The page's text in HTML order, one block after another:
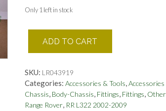
Only 1 left in stock
DECAL
VOGUE
LAND
ROVER
RANGE
ROVER
ADD TO CART
SKU: LR043919
Categories: Accessories & Tools,Accessories
Chassis, Body-Chassis, Fittings, Fittings, Other
Range Rover, RR L322 2002-2009